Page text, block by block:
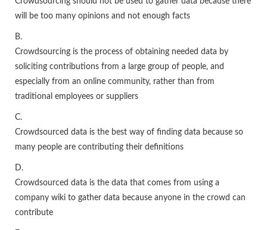
will be too many opinions and not enough facts
B.
Crowdsourcing is the process of obtaining needed data by
soliciting contributions from a large group of people, and
especially from an online community, rather than from
traditional employees or suppliers
C.
Crowdsourced data is the best way of finding data because so
many people are contributing their definitions
D.
Crowdsourced data is the data that comes from using a
company wiki to gather data because anyone in the crowd can
contribute